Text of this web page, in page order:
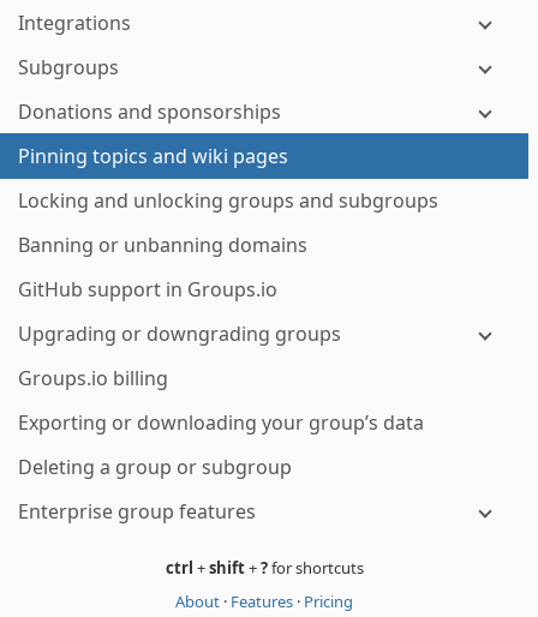
Integrations
Subgroups
Donations and sponsorships
Pinning topics and wiki pages
Locking and unlocking groups and subgroups
Banning or unbanning domains
GitHub support in Groups.io
Upgrading or downgrading groups
Groups.io billing
Exporting or downloading your group’s data
Deleting a group or subgroup
Enterprise group features
ctrl +shift+?for shortcuts
About · Features · Pricing